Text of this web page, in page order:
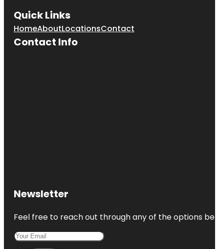
Quick Links
HomeAboutLocationsContact
Contact Info
Newsletter
Feel free to reach out through any of the options